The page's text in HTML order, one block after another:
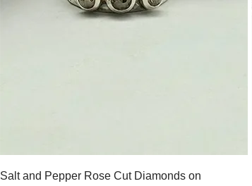
Quick View
Salt and Pepper Rose Cut Diamonds on